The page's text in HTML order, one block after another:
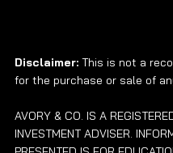
Disclaimer: This is not a
for the purchase or sale of
AVORY & CO. IS A
INVESTMENT ADVISER.